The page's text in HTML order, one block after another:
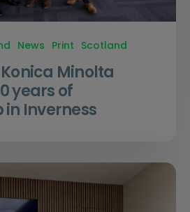
News Print Scotland
Minolta
years of
Inverness